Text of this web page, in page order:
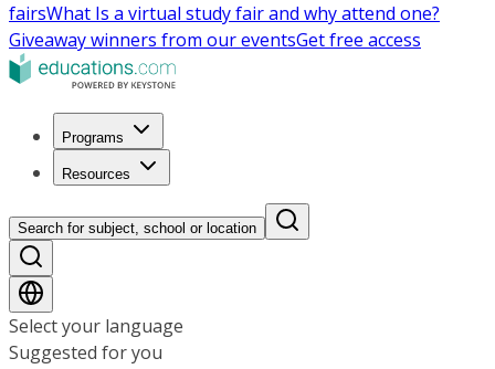
fairsWhat Is a virtual study fair and why attend one?
Giveaway winners from our eventsGet free access
Programs
Resources
Search for subject, school or location
Select your language
Suggested for you